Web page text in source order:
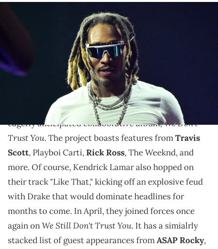
SUNRISE, FLORIDA - MARCH 17: Rapper Future performs during "On
Big Party Tour" at FLA Live Arena on March 17, 2023 in Sunrise, Florida.
(Photo by Prince Williams/Wireimage)
Future fans have a lot to look forward to.
busy yearfor Future. In March, he
teamed up with Metro Boomin to unleashed their
eagerly anticipated collaborative album,We Don't
Trust You. The project boasts features fromTravis
Scott, Playboi Carti,Rick Ross, The Weeknd, and
more. Of course, Kendrick Lamar also hopped on
their track "Like That," kicking off an explosive feud
with Drake that would dominate headlines for
months to come. In April, they joined forces once
again onWe Still Don't Trust You. It has a simialrly
stacked list of guest appearances fromASAP Rocky,